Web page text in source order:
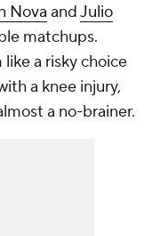
Nova andJulio
matchups.
a risky choice
a knee injury,
a no-brainer.